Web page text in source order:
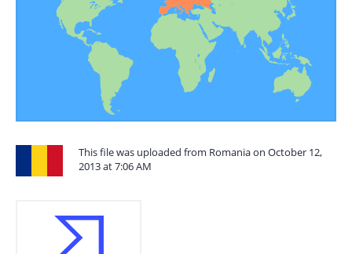
This file was uploaded from Romania on October 12,
2013 at 7:06 AM